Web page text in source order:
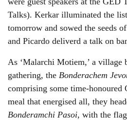
Talks). Kerkar illuminated the
tomorrow and sowed the seeds
and Picardo deliverd a talk on
As ‘Malarchi Motiem,’ a village
gathering, the Bonderachem
comprising some time-honoured
meal that energised all, they
Bonderamchi Pasoi, with the